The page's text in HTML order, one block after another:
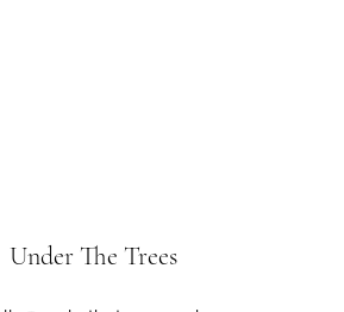
Under The Trees